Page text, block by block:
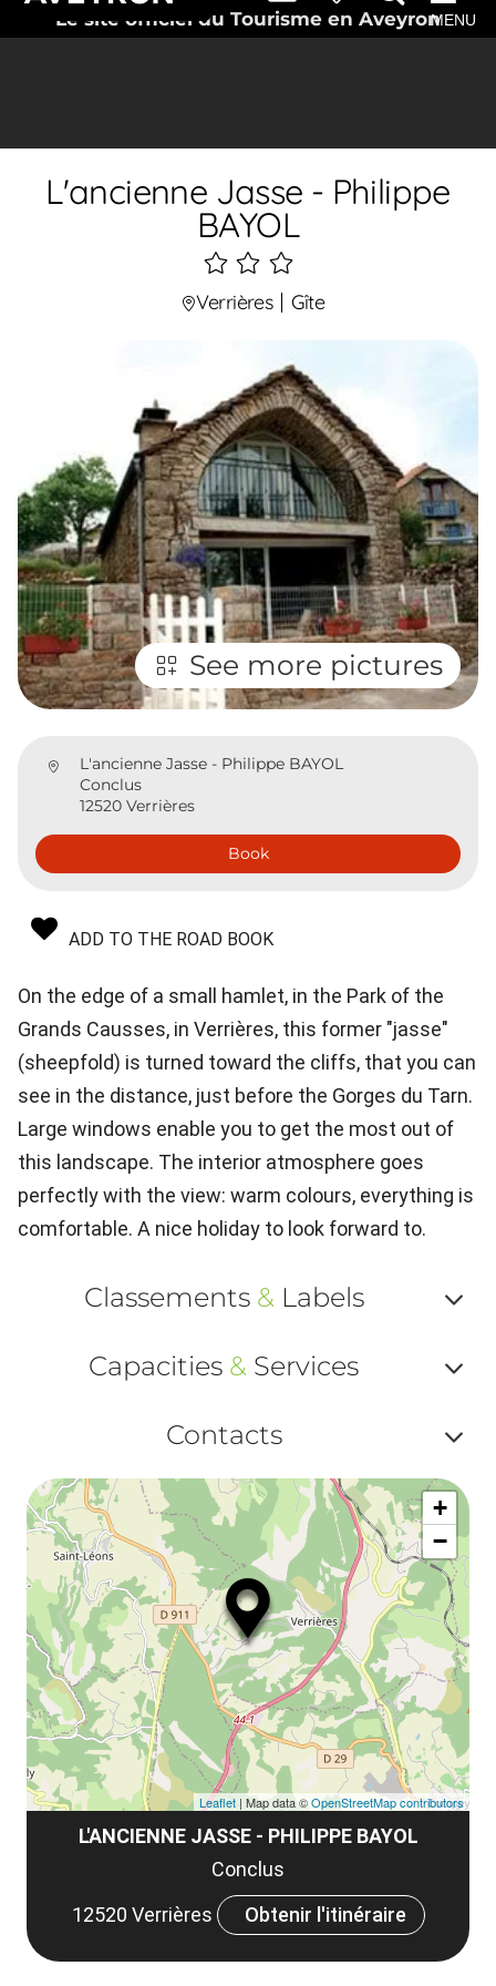
Le site officiel du Tourisme en AveyronMENU
L'ancienne Jasse - Philippe
BAYOL
3
étoiles
Verrières Gîte
See more pictures
L'ancienne Jasse - Philippe BAYOL
Conclus
12520 Verrières
Book
ADD TO THE ROAD BOOK
On the edge of a small hamlet, in the Park of the
Grands Causses, in Verrières, this former "jasse"
(sheepfold) is turned toward the cliffs, that you can
see in the distance, just before the Gorges du Tarn.
Large windows enable you to get the most out of
this landscape. The interior atmosphere goes
perfectly with the view: warm colours, everything is
comfortable. A nice holiday to look forward to.
Classements & Labels
ou
Capacities & Services
ou
Contacts
ou
L'ANCIENNE JASSE - PHILIPPE BAYOL
Conclus
12520 Verrières
Obtenir l'itinéraire
+
−
Leaflet | Map data ©OpenStreetMap contributors